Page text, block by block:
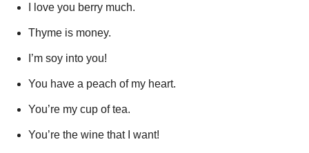
I love you berry much.
Thyme is money.
I’m soy into you!
You have a peach of my heart.
You’re my cup of tea.
You’re the wine that I want!